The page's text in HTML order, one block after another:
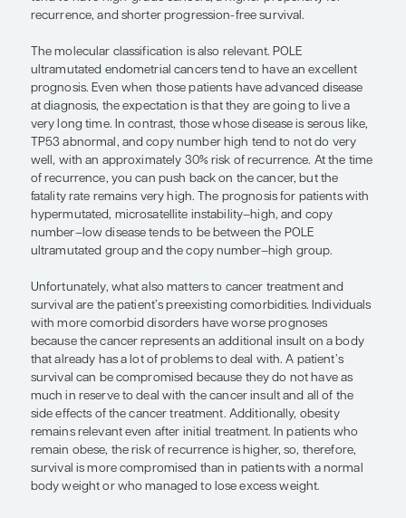
their disease tends to be low grade
— Alexander B. Olawaiye, MD, FRCOG,
Tumor staging at the time of diagnosis strongly
long-term survival in patients with endometrial
Patients with stage I disease generally do better
with stage II disease, stage II than stage III, and
stage IV. In general, we are able to cure the vast
patients who are diagnosed with stage I disease,
they have a high-risk histology. As you go up in
stage II to IV, however, there are incremental
adverse outcomes and reduced survival.
The histologic type of endometrial cancer is also
survival. Patients with endometrioid tumors
best survival because their disease tends to be
tends to behave in an indolent fashion. Patients
carcinosarcoma, serous carcinoma, or clear-cell